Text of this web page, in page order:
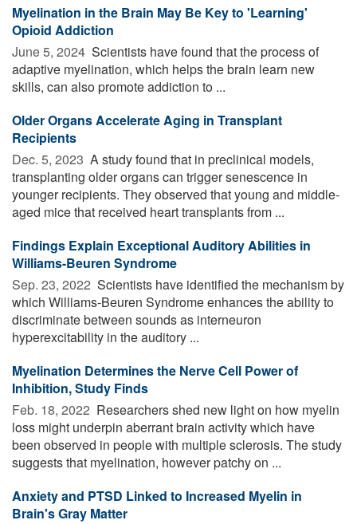
Myelination in the Brain May Be Key to 'Learning'
Opioid Addiction
June 5, 2024  Scientists have found that the process of
adaptive myelination, which helps the brain learn new
skills, can also promote addiction to ...
Older Organs Accelerate Aging in Transplant
Recipients
Dec. 5, 2023  A study found that in preclinical models,
transplanting older organs can trigger senescence in
younger recipients. They observed that young and middle-
aged mice that received heart transplants from ...
Findings Explain Exceptional Auditory Abilities in
Williams-Beuren Syndrome
Sep. 23, 2022  Scientists have identified the mechanism by
which Williams-Beuren Syndrome enhances the ability to
discriminate between sounds as interneuron
hyperexcitability in the auditory ...
Myelination Determines the Nerve Cell Power of
Inhibition, Study Finds
Feb. 18, 2022  Researchers shed new light on how myelin
loss might underpin aberrant brain activity which have
been observed in people with multiple sclerosis. The study
suggests that myelination, however patchy on ...
Anxiety and PTSD Linked to Increased Myelin in
Brain's Gray Matter